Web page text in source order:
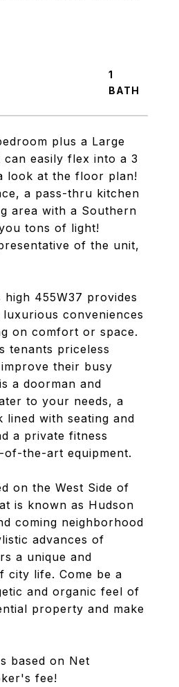
plus a Large
can easily flex into a 3
look at the floor plan!
a pass-thru kitchen
area with a Southern
tons of light!
of the unit,
455W37 provides
conveniences
on comfort or space.
tenants priceless
their busy
a doorman and
to your needs, a
with seating and
a private fitness
the-art equipment.
on the West Side of
is known as Hudson
coming neighborhood
advances of
a unique and
city life. Come be a
and organic feel of
property and make
based on Net
fee!
1